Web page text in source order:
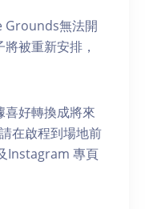
Grounds無法開
被重新安排，
喜好轉換成將來
在啟程到場地前
Instagram 專頁